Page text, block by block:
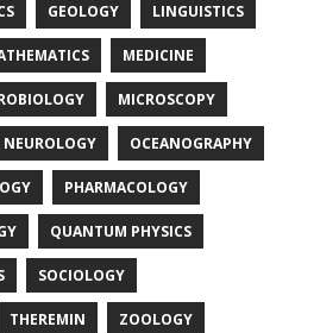
GEOLOGY LINGUISTICS
MEDICINE
MICROSCOPY
NEUROLOGY OCEANOGRAPHY
PHARMACOLOGY
QUANTUM PHYSICS
SOCIOLOGY
THEREMIN ZOOLOGY